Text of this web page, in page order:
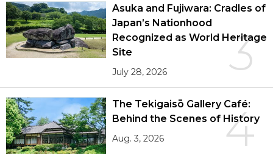
3
Asuka and Fujiwara: Cradles of
Japan’s Nationhood
Recognized as World Heritage
Site
July 28, 2026
4
The Tekigaisō Gallery Café:
Behind the Scenes of History
Aug. 3, 2026